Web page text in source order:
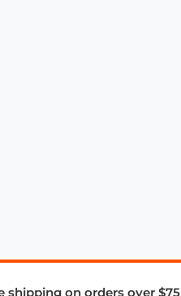
shipping on orders over $75